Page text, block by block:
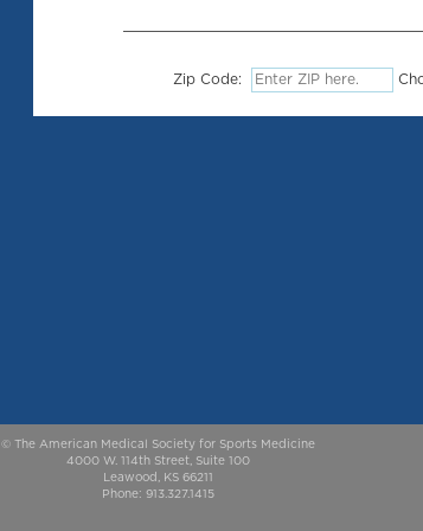
Zip Code:
© The American Medical Society for Sports Medicine
4000 W. 114th Street, Suite 100
Leawood, KS 66211
Phone: 913.327.1415